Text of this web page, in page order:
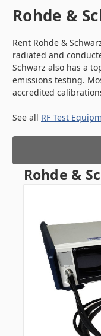
Rohde &
Rent Rohde &
radiated and
Schwarz also has a
emissions testing.
accredited
See all RF Test
Rohde &